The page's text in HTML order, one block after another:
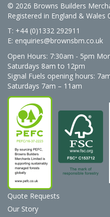
© 2026 Browns Builders
Registered in England & Wales
T: +44 (0)1332 292911
E: enquiries@brownsbm.co.uk
Open Hours: 7:30am - 5pm
Saturdays 8am to 12pm
Signal Fuels opening hours:
Saturdays 7am – 11am
Quote Requests
Our Story